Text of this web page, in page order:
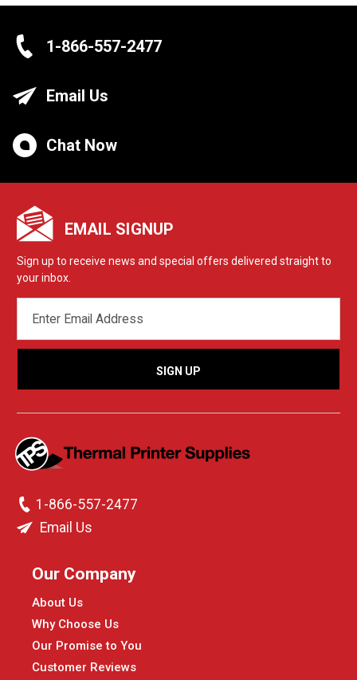
1-866-557-2477
Email Us
Chat Now
EMAIL SIGNUP
Sign up to receive news and special offers delivered straight to
your inbox.
ADDRESS
1-866-557-2477
Email Us
Our Company
About Us
Why Choose Us
Our Promise to You
Customer Reviews